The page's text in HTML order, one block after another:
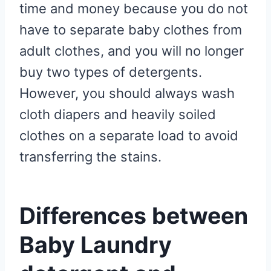
time and money because you do not
have to separate baby clothes from
adult clothes, and you will no longer
buy two types of detergents.
However, you should always wash
cloth diapers and heavily soiled
clothes on a separate load to avoid
transferring the stains.
Differences between
Baby Laundry